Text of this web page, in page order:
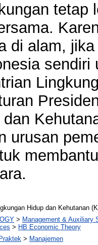
tetap
di alam,
urusan
Hidup dan Kehutanan
> Management & Auxiliary
> HB Economic Theory
> Manajemen